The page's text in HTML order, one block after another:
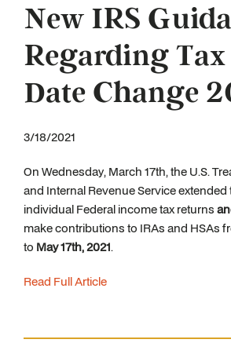
New IRS
Regarding
Date Change
3/18/2021
On Wednesday, March 17th, the U.S.
and Internal Revenue Service
individual Federal income tax returns
make contributions to IRAs and HSAs
to May 17th, 2021.
Read Full Article